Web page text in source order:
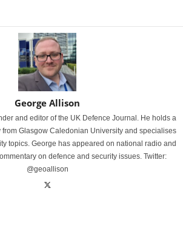
George Allison
and editor of the UK Defence Journal. He holds a
Glasgow Caledonian University and specialises
topics. George has appeared on national radio and
on defence and security issues. Twitter:
@geoallison